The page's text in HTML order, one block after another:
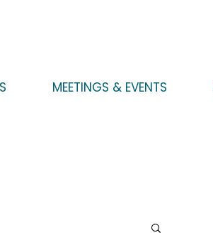
MEETINGS & EVENTS